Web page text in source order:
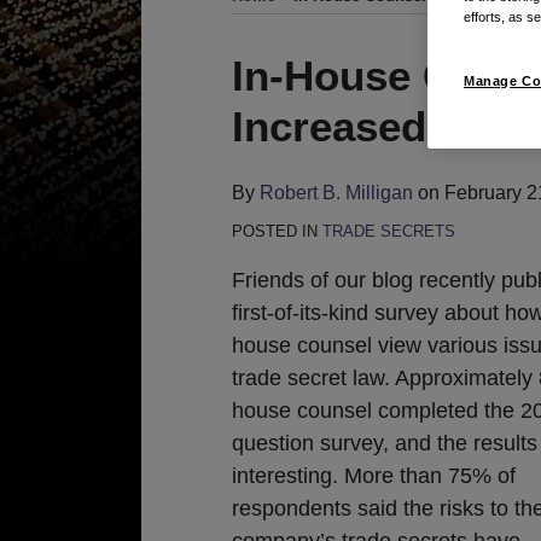
In-House
Increased Risk
By Robert B. Milligan on February
POSTED IN TRADE SECRETS
Friends of our blog recently
first-of-its-kind survey about
house counsel view various
trade secret law. Approximately
house counsel completed the
question survey, and the
interesting. More than 75% of
respondents said the risks to
Print:
Email
this
post
Tweet
this
post
Like
this
post
Share
this
post
LinkedIn
Read
more
about
B.
Milligan
efforts, as
Manage